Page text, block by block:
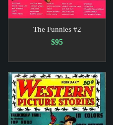
The Funnies #2
$95